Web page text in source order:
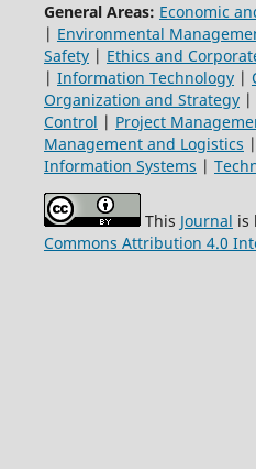
General Areas: Economic
| Environmental
Safety| Ethics and
| Information Technology|
Organization and Strategy|
Control | Project
Management and Logistics |
Information Systems |
This Journal is
Commons Attribution 4.0